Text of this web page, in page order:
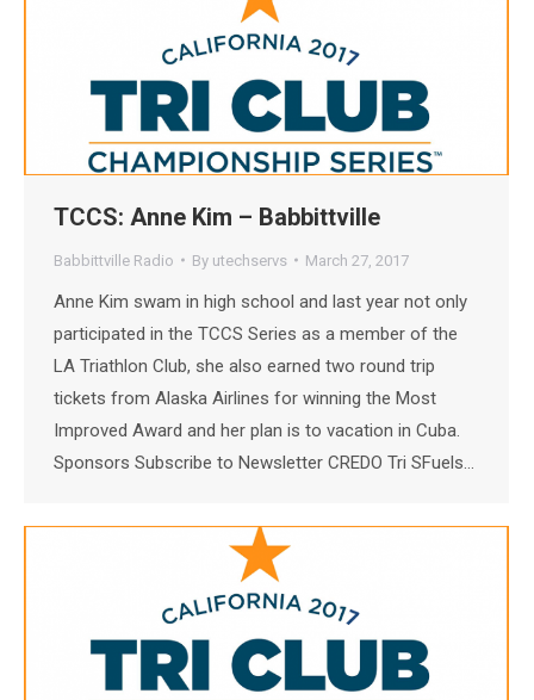
TCCS: Anne Kim – Babbittville
Babbittville Radio By utechservs March 27, 2017
Anne Kim swam in high school and last year not only
participated in the TCCS Series as a member of the
LA Triathlon Club, she also earned two round trip
tickets from Alaska Airlines for winning the Most
Improved Award and her plan is to vacation in Cuba.
Sponsors Subscribe to Newsletter CREDO Tri SFuels…